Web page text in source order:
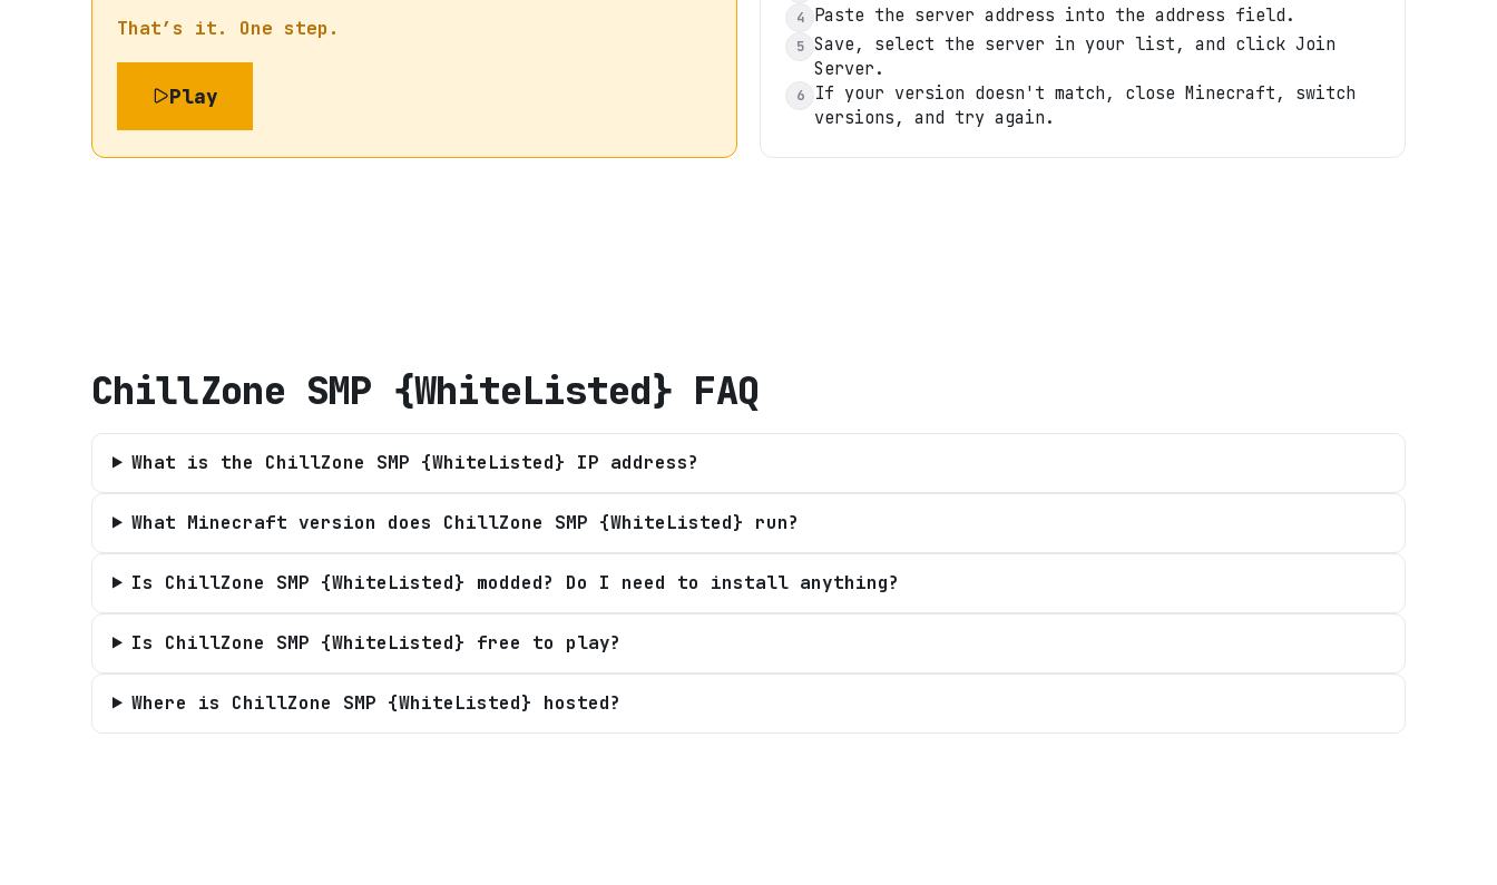
That’s it. One step.
Play
4 Paste the server address into the address field.
5 Save, select the server in your list, and click Join
Server.
6
If your version doesn't match, close Minecraft, switch
versions, and try again.
ChillZone SMP {WhiteListed} FAQ
What is the ChillZone SMP {WhiteListed} IP address?
What Minecraft version does ChillZone SMP {WhiteListed} run?
Is ChillZone SMP {WhiteListed} modded? Do I need to install anything?
Is ChillZone SMP {WhiteListed} free to play?
Where is ChillZone SMP {WhiteListed} hosted?